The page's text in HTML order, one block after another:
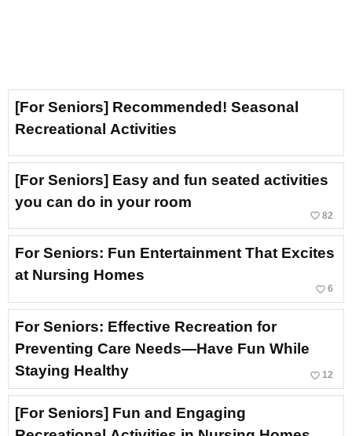
[For Seniors] Recommended! Seasonal
Recreational Activities
[For Seniors] Easy and fun seated activities
you can do in your room
favorite_border 82
For Seniors: Fun Entertainment That Excites
at Nursing Homes
favorite_border 6
For Seniors: Effective Recreation for
Preventing Care Needs—Have Fun While
Staying Healthy
favorite_border 12
[For Seniors] Fun and Engaging